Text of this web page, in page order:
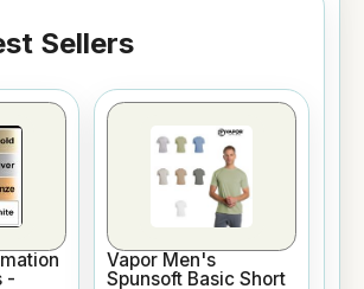
Sellers
-
Vapor Men's
Spunsoft Basic Short